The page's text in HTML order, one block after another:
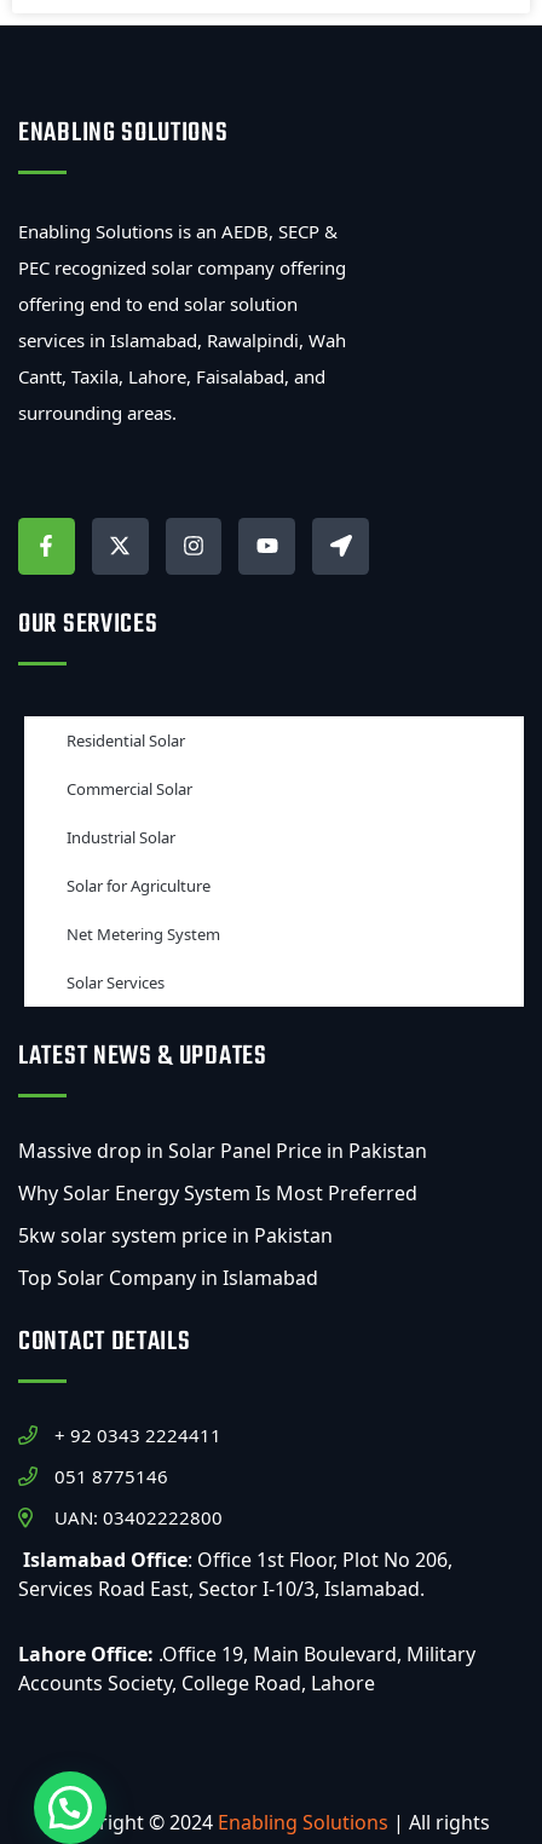
ENABLING SOLUTIONS
Enabling Solutions is an AEDB, SECP &
PEC recognized solar company offering
offering end to end solar solution
services in Islamabad, Rawalpindi, Wah
Cantt, Taxila, Lahore, Faisalabad, and
surrounding areas.
OUR SERVICES
Residential Solar
Commercial Solar
Industrial Solar
Solar for Agriculture
Net Metering System
Solar Services
LATEST NEWS & UPDATES
Massive drop in Solar Panel Price in Pakistan
Why Solar Energy System Is Most Preferred
5kw solar system price in Pakistan
Top Solar Company in Islamabad
CONTACT DETAILS
+ 92 0343 2224411
051 8775146
UAN: 03402222800
Islamabad Office: Office 1st Floor, Plot No 206,
Services Road East, Sector I-10/3, Islamabad.
Lahore Office: .Office 19, Main Boulevard, Military
Accounts Society, College Road, Lahore
Copyright © 2024 Enabling Solutions | All rights